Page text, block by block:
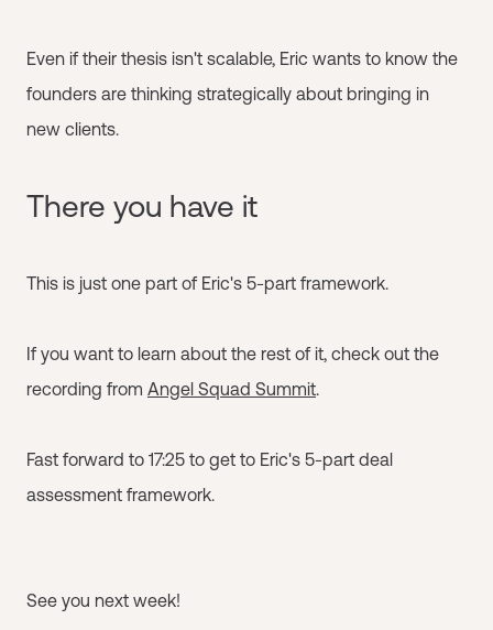
Even if their thesis isn't scalable, Eric wants to know the
founders are thinking strategically about bringing in
new clients.
There you have it
This is just one part of Eric's 5-part framework.
If you want to learn about the rest of it, check out the
recording from Angel Squad Summit.
Fast forward to 17:25 to get to Eric's 5-part deal
assessment framework.
See you next week!